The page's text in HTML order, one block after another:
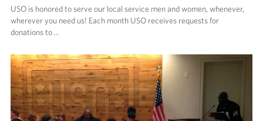
USO is honored to serve our local service men and women, whenever,
wherever you need us! Each month USO receives requests for
donations to …